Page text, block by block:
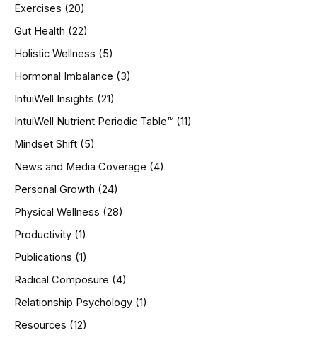
Exercises (20)
Gut Health (22)
Holistic Wellness (5)
Hormonal Imbalance (3)
IntuiWell Insights (21)
IntuiWell Nutrient Periodic Table™ (11)
Mindset Shift (5)
News and Media Coverage (4)
Personal Growth (24)
Physical Wellness (28)
Productivity (1)
Publications (1)
Radical Composure (4)
Relationship Psychology (1)
Resources (12)